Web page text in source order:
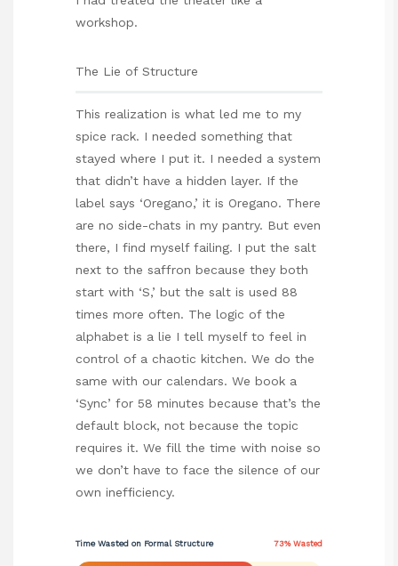
workshop.
The Lie of Structure
This realization is what led me to my
spice rack. I needed something that
stayed where I put it. I needed a system
that didn’t have a hidden layer. If the
label says ‘Oregano,’ it is Oregano. There
are no side-chats in my pantry. But even
there, I find myself failing. I put the salt
next to the saffron because they both
start with ‘S,’ but the salt is used 88
times more often. The logic of the
alphabet is a lie I tell myself to feel in
control of a chaotic kitchen. We do the
same with our calendars. We book a
‘Sync’ for 58 minutes because that’s the
default block, not because the topic
requires it. We fill the time with noise so
we don’t have to face the silence of our
own inefficiency.
Time Wasted on Formal Structure 73% Wasted